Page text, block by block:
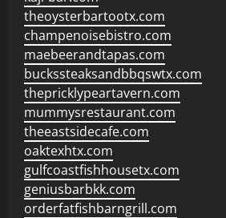
theoysterbartootx.com
champenoisebistro.com
maebeerandtapas.com
buckssteaksandbbqswtx.com
thepricklypeartavern.com
mummysrestaurant.com
theeastsidecafe.com
oaktexhtx.com
gulfcoastfishhousetx.com
geniusbarbkk.com
orderfatfishbarngrill.com